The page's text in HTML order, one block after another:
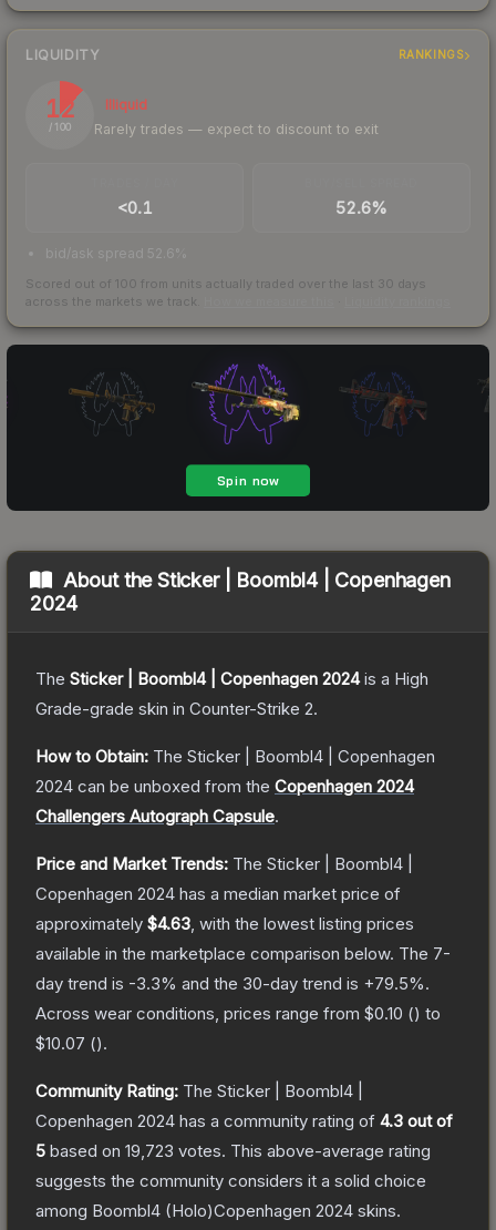
LIQUIDITY RANKINGS
12
/ 100
Illiquid
Rarely trades — expect to discount to exit
<0.1 52.6%
bid/ask spread 52.6%
Scored out of 100 from units actually traded over the last 30 days
across the markets we track.
About theSticker | Boombl4 | Copenhagen
2024
The Sticker | Boombl4 | Copenhagen 2024is a High
Grade-grade skin in Counter-Strike 2.
How to Obtain: The Sticker | Boombl4 | Copenhagen
2024 can be unboxed from the Copenhagen 2024
Challengers Autograph Capsule.
Price and Market Trends: The Sticker | Boombl4 |
Copenhagen 2024 has a median market price of
approximately $4.63 , with the lowest listing prices
available in the marketplace comparison below. The 7-
day trend is -3.3% and the 30-day trend is +79.5%.
Across wear conditions, prices range from $0.10 () to
$10.07 ().
Community Rating: The Sticker | Boombl4 |
Copenhagen 2024 has a community rating of 4.3 out of
5 based on 19,723 votes. This above-average rating
suggests the community considers it a solid choice
among Boombl4 (Holo)Copenhagen 2024 skins.